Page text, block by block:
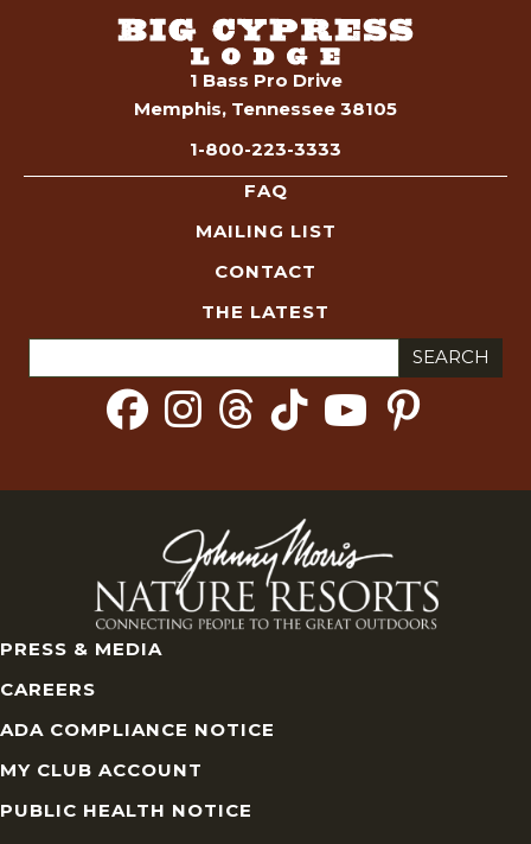
1 Bass Pro Drive
Memphis, Tennessee 38105
1-800-223-3333
FAQ
MAILING LIST
CONTACT
THE LATEST
for:
PRESS & MEDIA
CAREERS
ADA COMPLIANCE NOTICE
MY CLUB ACCOUNT
PUBLIC HEALTH NOTICE